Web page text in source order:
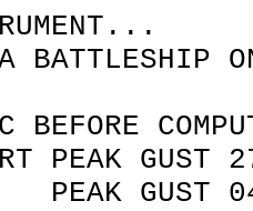
PEAK GUST
GUST